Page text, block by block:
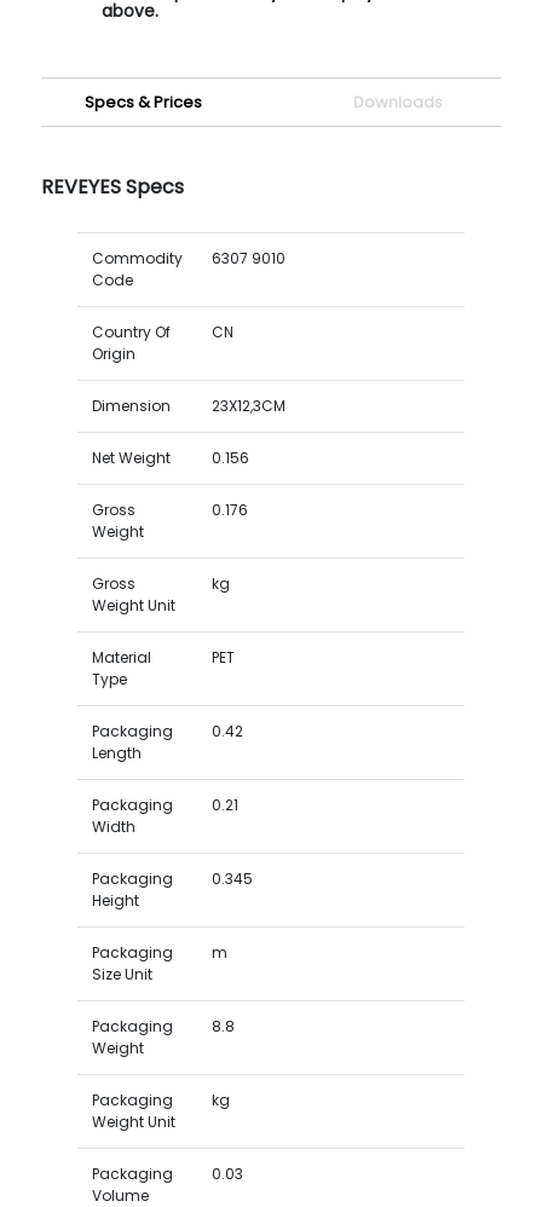
above.
Specs & Prices Downloads
REVEYES Specs
Commodity
Code
6307 9010
Country Of
Origin
CN
Dimension 23X12,3CM
Net Weight 0.156
Gross
Weight
0.176
Gross
Weight Unit
kg
Material
Type
PET
Packaging
Length
0.42
Packaging
Width
0.21
Packaging
Height
0.345
Packaging
Size Unit
m
Packaging
Weight
8.8
Packaging
Weight Unit
kg
Packaging
Volume
0.03